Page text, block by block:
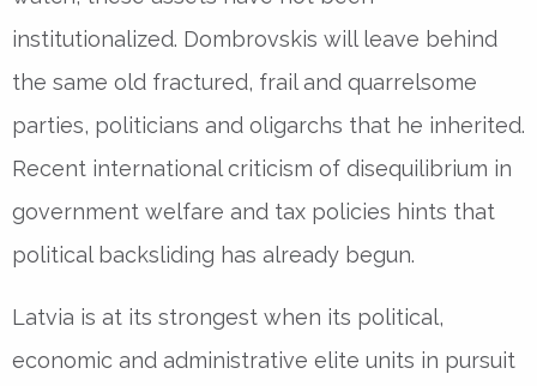
institutionalized. Dombrovskis will leave behind
the same old fractured, frail and quarrelsome
parties, politicians and oligarchs that he inherited.
Recent international criticism of disequilibrium in
government welfare and tax policies hints that
political backsliding has already begun.
Latvia is at its strongest when its political,
economic and administrative elite units in pursuit